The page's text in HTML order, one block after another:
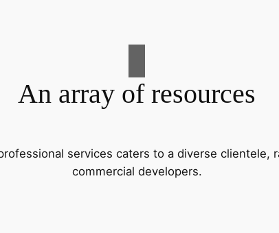
An array of resources
services caters to a diverse clientele,
commercial developers.